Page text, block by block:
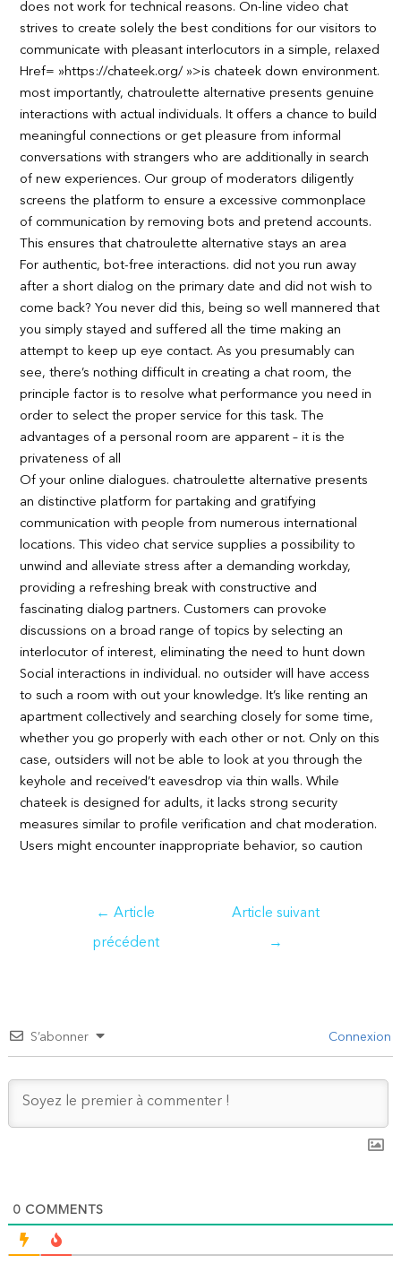
does not work for technical reasons. On-line video chat
strives to create solely the best conditions for our visitors to
communicate with pleasant interlocutors in a simple, relaxed
Href= »https://chateek.org/ »>is chateek down environment.
most importantly, chatroulette alternative presents genuine
interactions with actual individuals. It offers a chance to build
meaningful connections or get pleasure from informal
conversations with strangers who are additionally in search
of new experiences. Our group of moderators diligently
screens the platform to ensure a excessive commonplace
of communication by removing bots and pretend accounts.
This ensures that chatroulette alternative stays an area
For authentic, bot-free interactions. did not you run away
after a short dialog on the primary date and did not wish to
come back? You never did this, being so well mannered that
you simply stayed and suffered all the time making an
attempt to keep up eye contact. As you presumably can
see, there’s nothing difficult in creating a chat room, the
principle factor is to resolve what performance you need in
order to select the proper service for this task. The
advantages of a personal room are apparent – it is the
privateness of all
Of your online dialogues. chatroulette alternative presents
an distinctive platform for partaking and gratifying
communication with people from numerous international
locations. This video chat service supplies a possibility to
unwind and alleviate stress after a demanding workday,
providing a refreshing break with constructive and
fascinating dialog partners. Customers can provoke
discussions on a broad range of topics by selecting an
interlocutor of interest, eliminating the need to hunt down
Social interactions in individual. no outsider will have access
to such a room with out your knowledge. It’s like renting an
apartment collectively and searching closely for some time,
whether you go properly with each other or not. Only on this
case, outsiders will not be able to look at you through the
keyhole and received’t eavesdrop via thin walls. While
chateek is designed for adults, it lacks strong security
measures similar to profile verification and chat moderation.
Users might encounter inappropriate behavior, so caution
← Article
précédent
Article suivant
→
S’abonner Connexion
0COMMENTS